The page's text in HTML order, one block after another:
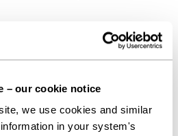
– our cookie notice
we use cookies and similar
in your system's
(Public Law)
Estate&Construction), both